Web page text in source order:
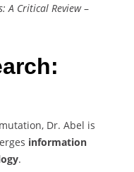
A Critical Review–
Dr. Abel is
information
.